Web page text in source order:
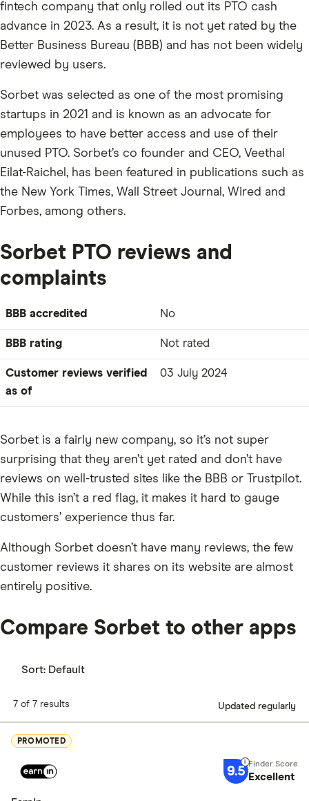
fintech company that only rolled out its PTO cash
advance in 2023. As a result, it is not yet rated by the
Better Business Bureau (BBB) and has not been widely
reviewed by users.
Sorbet was selected as one of the most promising
startups in 2021 and is known as an advocate for
employees to have better access and use of their
unused PTO. Sorbet’s co founder and CEO, Veethal
Eilat-Raichel, has been featured in publications such as
the New York Times, Wall Street Journal, Wired and
Forbes, among others.
Sorbet PTO reviews and
complaints
BBB accredited No
BBB rating Not rated
Customer reviews verified
as of
03 July 2024
Sorbet is a fairly new company, so it’s not super
surprising that they aren’t yet rated and don’t have
reviews on well-trusted sites like the BBB or Trustpilot.
While this isn’t a red flag, it makes it hard to gauge
customers’ experience thus far.
Although Sorbet doesn’t have many reviews, the few
customer reviews it shares on its website are almost
entirely positive.
Compare Sorbet to other apps
Sort: Default
7 of 7 results Updated regularly
PROMOTED
9.5 Excellent